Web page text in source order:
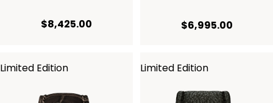
$8,425.00 current price $8,425.00$6,995.00current
Limited Edition Limited Edition